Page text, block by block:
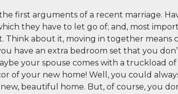
first arguments of a recent marriage.
they have to let go of; and, most
Think about it, moving in together means
have an extra bedroom set that you
your spouse comes with a truckload
of your new home! Well, you could
beautiful home. But, of course, you